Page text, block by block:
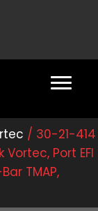
/ 30-21-414
Vortec, Port EFI
TMAP,